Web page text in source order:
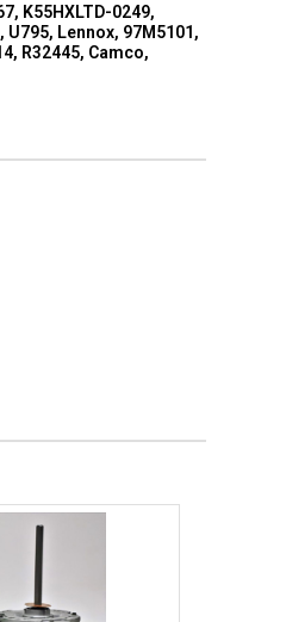
K55HXLTD-0249,
U795, Lennox, 97M5101,
R32445, Camco,